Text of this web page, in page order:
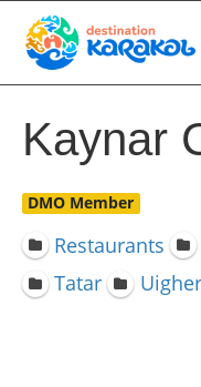
Kaynar
DMO Member
Restaurants
Tatar